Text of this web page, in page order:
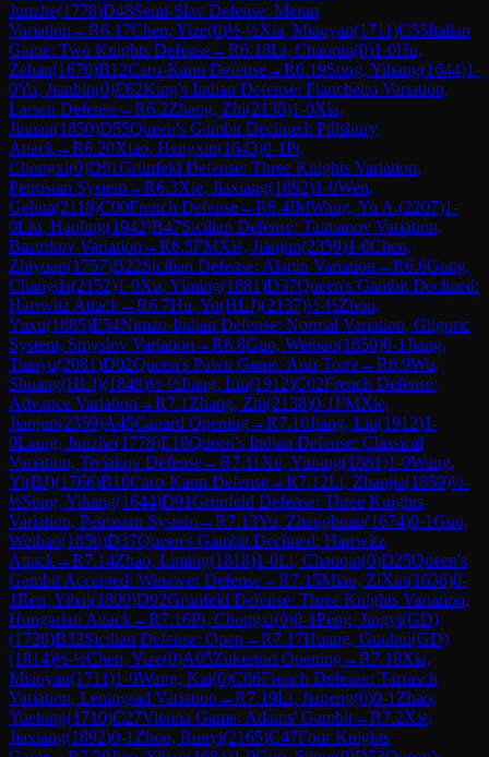
Junzhe(1778)D48Semi-Slav Defense: Meran
Variation →R6.17Chen, Yize(0)½-½Xia, Miaoyan(1711)C55Italian
Game: Two Knights Defense→R6.18Li, Chaoqin(0)1-0Hu,
Zehan(1670)B12Caro-Kann Defense→R6.19Song, Yihang(1644)1-
0Yu, Jianbin(0)E62King's Indian Defense: Fianchetto Variation,
Larsen Defense→R6.2Zhang, Zhi(2138)1-0Xia,
Jinnan(1850)D55Queen's Gambit Declined: Pillsbury
Attack→R6.20Xiao, Hengxin(1643)0-1Pi,
Chongxi(0)D91Grünfeld Defense: Three Knights Variation,
Petrosian System→R6.3Xie, Jiaxiang(1892)1-0Wen,
Gehua(2118)C00French Defense→R6.4IMWang, Yu A.(2207)1-
0Liu, Haoling(1942)B47Sicilian Defense: Taimanov Variation,
Bastrikov Variation →R6.5FMXie, Jianjun(2359)1-0Chen,
Zhiyuan(1757)B22Sicilian Defense: Alapin Variation →R6.6Gong,
Changda(2152)1-0Xu, Yiming(1881)D37Queen's Gambit Declined:
Harrwitz Attack→R6.7Hu, Yu(HLJ)(2137)½-½Zhou,
Yuxu(1885)E54Nimzo-Indian Defense: Normal Variation, Gligoric
System, Smyslov Variation →R6.8Guo, Weibao(1850)0-1Jiang,
Tianyu(2081)D02Queen's Pawn Game: Anti-Torre→R6.9Wu,
Shuang(HLJ)(1849)½-½Jiang, Liu(1912)C02French Defense:
Advance Variation →R7.1 Zhang, Zhi(2138)0-1FMXie,
Jianjun(2359)A45Canard Opening→R7.10Jiang, Liu(1912)1-
0Liang, Junzhe(1778)E18Queen's Indian Defense: Classical
Variation, Tiviakov Defense→R7.11 Xu, Yiming(1881)1-0Wang,
Yi(BJ)(1766)B10Caro-Kann Defense→R7.12Li, Zhanjia(1859)½-
½Song, Yihang(1644)D91Grünfeld Defense: Three Knights
Variation, Petrosian System→R7.13Yu, Zhenghuan(1674)0-1Guo,
Weibao(1850)D37Queen's Gambit Declined: Harrwitz
Attack→R7.14Zhao, Liming(1818)1-0Li, Chaoqin(0)D25Queen's
Gambit Accepted: Winawer Defense→R7.15Miao, ZiXin(1636)0-
1Ren, Yibai(1800)D92Grünfeld Defense: Three Knights Variation,
Hungarian Attack→R7.16Pi, Chongxi(0)0-1Peng, Jingyi(GD)
(1720)B32Sicilian Defense: Open →R7.17Huang, Guohui(GD)
(1814)½-½Chen, Yize(0)A05Zukertort Opening→R7.18Xia,
Miaoyan(1711)1-0Wang, Kai(0)C06French Defense: Tarrasch
Variation, Leningrad Variation →R7.19Li, Jiapeng(0)0-1 Zhao,
Yuetong(1710)C27Vienna Game: Adams' Gambit→R7.2Xie,
Jiaxiang(1892)0-1 Zhou, Runyi(2165)C47Four Knights